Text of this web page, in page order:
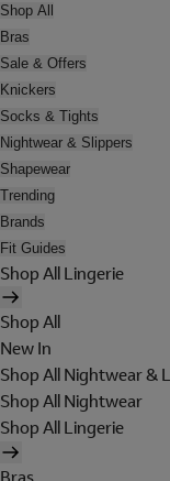
Shop All
Bras
Sale & Offers
Knickers
Socks & Tights
Nightwear & Slippers
Shapewear
Trending
Brands
Fit Guides
Shop All Lingerie
Shop All
New In
Shop All Nightwear &
Shop All Nightwear
Shop All Lingerie
Bras